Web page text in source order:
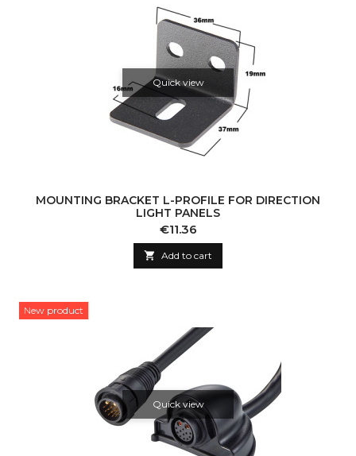
Quick view
MOUNTING BRACKET L-PROFILE FOR DIRECTION
LIGHT PANELS
Price
€11.36
 Add to cart
New product
Quick view